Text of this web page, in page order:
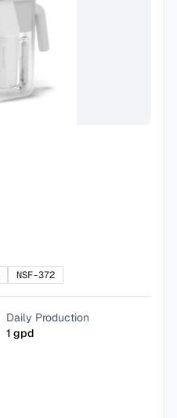
NSF-372
Daily Production
1 gpd